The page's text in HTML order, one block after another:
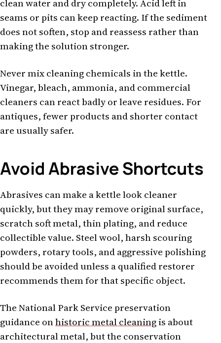
clean water and dry completely. Acid left in
seams or pits can keep reacting. If the sediment
does not soften, stop and reassess rather than
making the solution stronger.
Never mix cleaning chemicals in the kettle.
Vinegar, bleach, ammonia, and commercial
cleaners can react badly or leave residues. For
antiques, fewer products and shorter contact
are usually safer.
Avoid Abrasive Shortcuts
Abrasives can make a kettle look cleaner
quickly, but they may remove original surface,
scratch soft metal, thin plating, and reduce
collectible value. Steel wool, harsh scouring
powders, rotary tools, and aggressive polishing
should be avoided unless a qualified restorer
recommends them for that specific object.
The National Park Service preservation
guidance onhistoric metal cleaningis about
architectural metal, but the conservation